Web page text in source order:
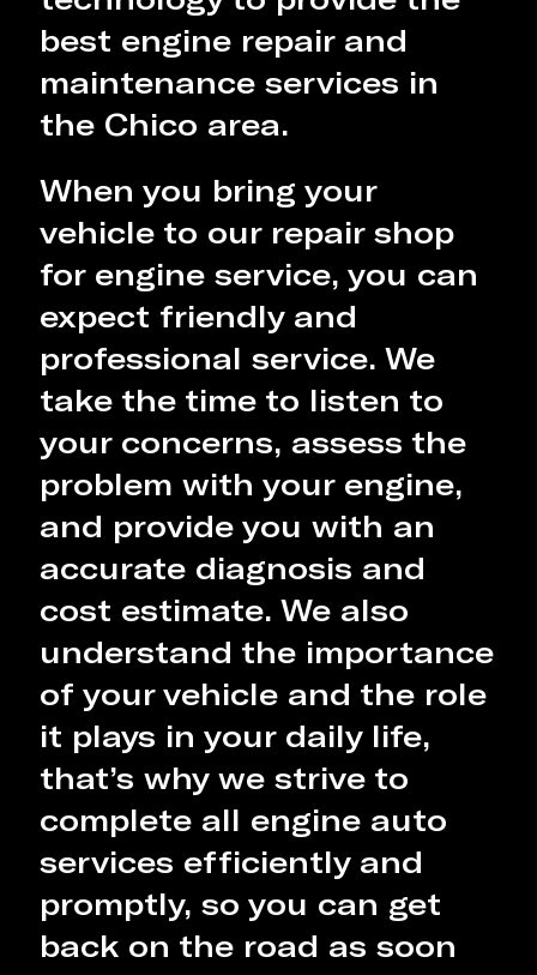
best engine repair and
maintenance services in
the Chico area.
When you bring your
vehicle to our repair shop
for engine service, you can
expect friendly and
professional service. We
take the time to listen to
your concerns, assess the
problem with your engine,
and provide you with an
accurate diagnosis and
cost estimate. We also
understand the importance
of your vehicle and the role
it plays in your daily life,
that’s why we strive to
complete all engine auto
services efficiently and
promptly, so you can get
back on the road as soon